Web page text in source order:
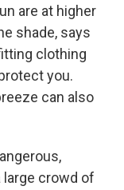
are at higher
shade, says
clothing
you.
can also
large crowd of